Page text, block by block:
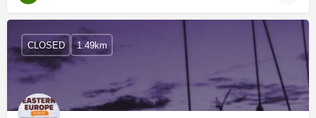
CLOSED 1.49km